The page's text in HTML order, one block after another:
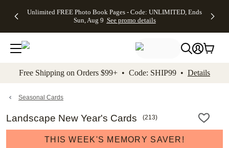
to main content Skip to footer Accessibility
Unlimited FREE Photo Book Pages - Code: UNLIMITED, Ends
Sun, Aug 9 See promo details
Off Almost
- No code
needed,
Ends Sun,
details
Cards + FREE
Addressing -
Code:
ADDRESSING,
details
Photo
FREE
Shipping -
Code:
Aug 9
details
Shipping
Orders
$99+ -
Code:
promo
All
Free Shipping on Orders $99+ • Code: SHIP99 • Details
Seasonal Cards
Landscape New Year's Cards (213)
THIS WEEK'S MEMORY SAVER!